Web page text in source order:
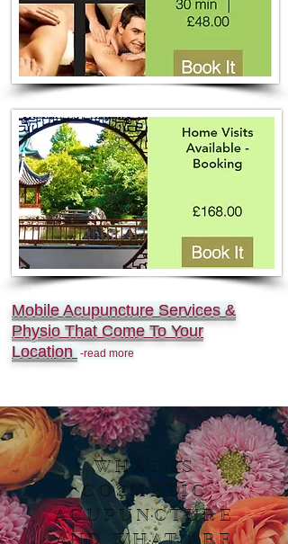
Mobile Acupuncture Services &
Physio That Come To Your
Location -read more
WHAT IS
COSMETIC
ACUPUNCTURE
AND WHAT ARE